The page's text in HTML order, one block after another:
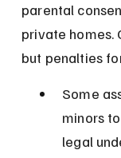
parental
private homes.
but penalties
Some
minors
legal